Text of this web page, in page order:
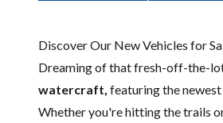
Discover Our New Vehicles for
Dreaming of that fresh-off-the-
watercraft, featuring the
Whether you're hitting the trails